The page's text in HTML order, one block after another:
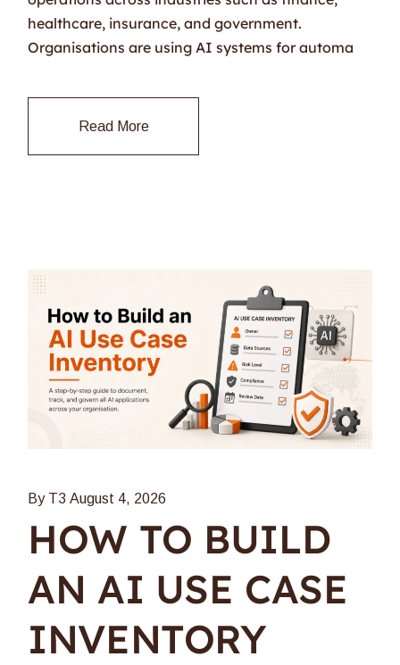
healthcare, insurance, and government.
Organisations are using AI systems for automa
Read More
By T3 August 4, 2026
HOW TO BUILD
AN AI USE CASE
INVENTORY